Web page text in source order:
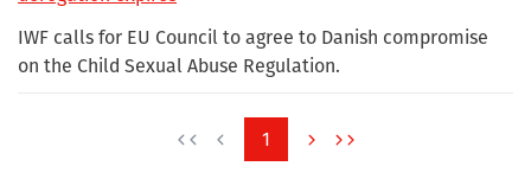
IWF calls for EU Council to agree to Danish compromise
on the Child Sexual Abuse Regulation.
1